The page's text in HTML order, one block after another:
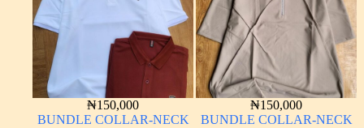
₦150,000
BUNDLE COLLAR-NECK
₦150,000
BUNDLE COLLAR-NECK